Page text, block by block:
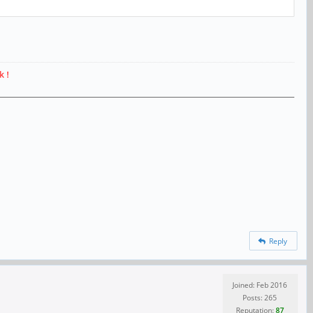
!
Reply
Joined: Feb 2016
Posts: 265
Reputation:87